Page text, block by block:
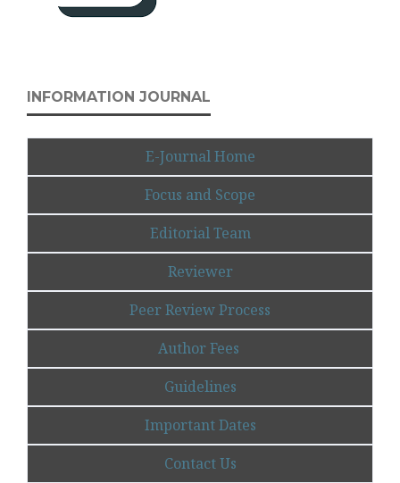
INFORMATION JOURNAL
E-Journal Home
Focus and Scope
Editorial Team
Reviewer
Peer Review Process
Author Fees
Guidelines
Important Dates
Contact Us